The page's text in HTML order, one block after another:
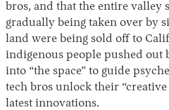
bros, and that the entire valley
gradually being taken over by
land were being sold off to
indigenous people pushed out
into “the space” to guide
tech bros unlock their
latest innovations.